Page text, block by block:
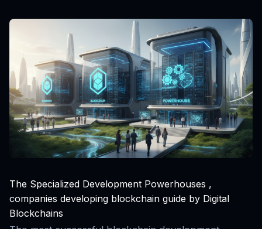
The Specialized Development Powerhouses ,
companies developing blockchain guide by Digital
Blockchains